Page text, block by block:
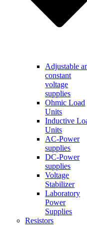
Adjustable
constant
voltage
supplies
Ohmic Load
Units
Inductive
Units
AC-Power
supplies
DC-Power
supplies
Voltage
Stabilizer
Laboratory
Power
Supplies
Resistors